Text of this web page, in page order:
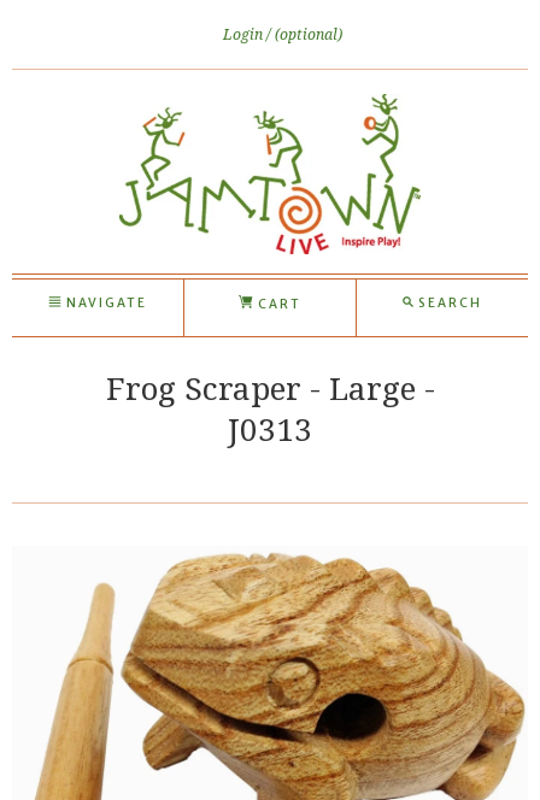
Login (optional)
NAVIGATE CART SEARCH
Frog Scraper - Large -
J0313